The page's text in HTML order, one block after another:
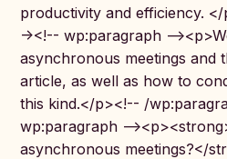
productivity and efficiency.
-><!-- wp:paragraph --
asynchronous meetings and
article, as well as how to
this kind.</p><!-- /
wp:paragraph --
asynchronous meetings?</